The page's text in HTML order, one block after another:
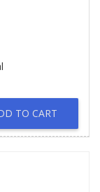
TO CART